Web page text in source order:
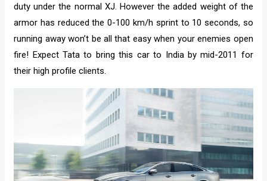
duty under the normal XJ. However the added weight of the
armor has reduced the 0-100 km/h sprint to 10 seconds, so
running away won’t be all that easy when your enemies open
fire! Expect Tata to bring this car to India by mid-2011 for
their high profile clients.